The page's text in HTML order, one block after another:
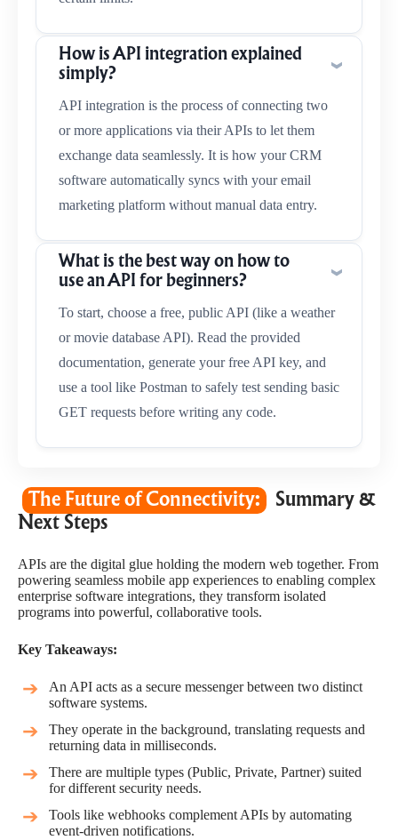
How is API integration explained
simply?
API integration is the process of connecting two
or more applications via their APIs to let them
exchange data seamlessly. It is how your CRM
software automatically syncs with your email
marketing platform without manual data entry.
What is the best way on how to
use an API for beginners?
To start, choose a free, public API (like a weather
or movie database API). Read the provided
documentation, generate your free API key, and
use a tool like Postman to safely test sending basic
GET requests before writing any code.
The Future of Connectivity:
Summary &
Next Steps
APIs are the digital glue holding the modern web together. From
powering seamless mobile app experiences to enabling complex
enterprise software integrations, they transform isolated
programs into powerful, collaborative tools.
Key Takeaways:
An API acts as a secure messenger between two distinct
software systems.
They operate in the background, translating requests and
returning data in milliseconds.
There are multiple types (Public, Private, Partner) suited
for different security needs.
Tools like webhooks complement APIs by automating
event-driven notifications.